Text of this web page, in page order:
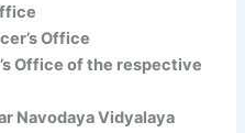
Office
Office of the respective
Navodaya Vidyalaya